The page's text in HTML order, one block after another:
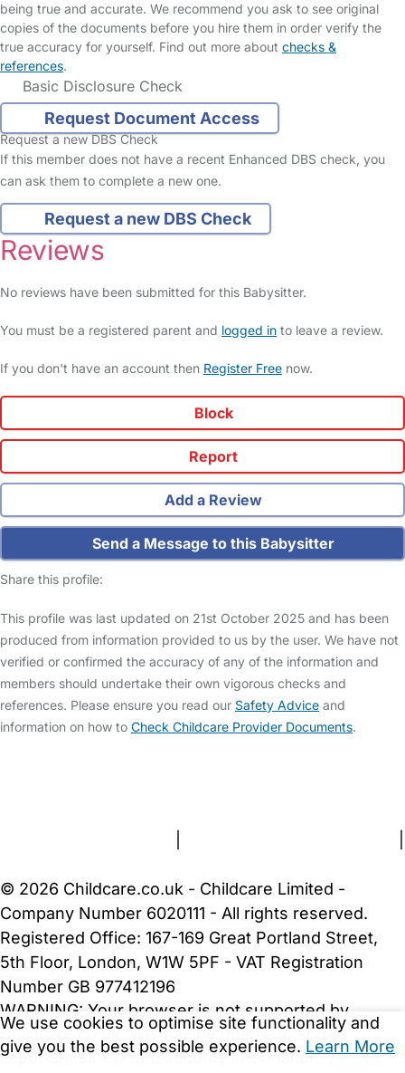
being true and accurate. We recommend you ask to see original
copies of the documents before you hire them in order verify the
true accuracy for yourself. Find out more about checks &
references.
Basic Disclosure Check
Request Document Access
Request a new DBS Check
If this member does not have a recent Enhanced DBS check, you
can ask them to complete a new one.
Request a new DBS Check
Reviews
No reviews have been submitted for this Babysitter.
You must be a registered parent and logged in to leave a review.
If you don't have an account then Register Free now.
Block
Report
Add a Review
Send a Message to this Babysitter
Share this profile:
This profile was last updated on 21st October 2025 and has been
produced from information provided to us by the user. We have not
verified or confirmed the accuracy of any of the information and
members should undertake their own vigorous checks and
references. Please ensure you read our Safety Advice and
information on how to Check Childcare Provider Documents.
We use cookies to optimise site functionality and
give you the best possible experience. Learn More
© 2026 Childcare.co.uk - Childcare Limited -
Company Number 6020111 - All rights reserved.
Registered Office: 167-169 Great Portland Street,
5th Floor, London, W1W 5PF - VAT Registration
Number GB 977412196
WARNING: Your browser is not supported by
Childcare.co.uk. We may be unable to show
important safety and security information.Please